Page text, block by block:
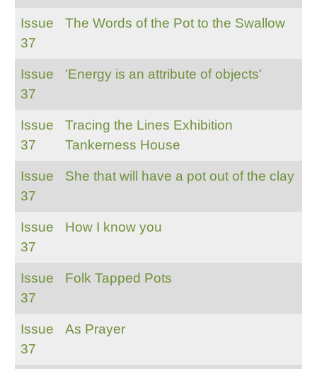
Issue
37
The Words of the Pot to the Swallow
Issue
37
'Energy is an attribute of objects'
Issue
37
Tracing the Lines Exhibition
Tankerness House
Issue
37
She that will have a pot out of the clay
Issue
37
How I know you
Issue
37
Folk Tapped Pots
Issue
37
As Prayer